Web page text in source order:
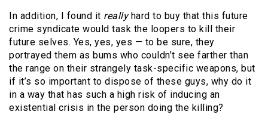
In addition, I found it reallyhard to buy that this future
crime syndicate would task the loopers to kill their
future selves. Yes, yes, yes — to be sure, they
portrayed them as bums who couldn’t see farther than
the range on their strangely task-specific weapons, but
if it’s so important to dispose of these guys, why do it
in a way that has such a high risk of inducing an
existential crisis in the person doing the killing?